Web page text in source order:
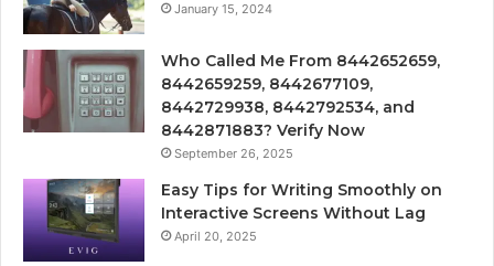
January 15, 2024
Who Called Me From 8442652659,
8442659259, 8442677109,
8442729938, 8442792534, and
8442871883? Verify Now
September 26, 2025
Easy Tips for Writing Smoothly on
Interactive Screens Without Lag
April 20, 2025